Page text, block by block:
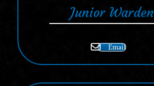
Junior Warden
Email